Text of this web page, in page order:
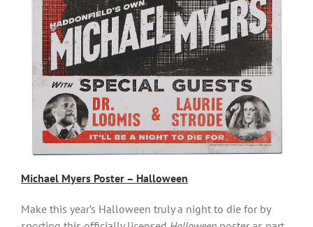
Michael Myers Poster – Halloween
Make this year’s Halloween truly a night to die for by